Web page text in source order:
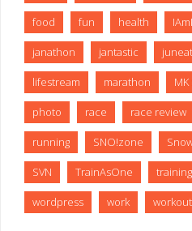
food fun health
janathon jantastic
lifestream marathon
photo race race review
running SNO!zone
SVN TrainAsOne training
wordpress work workout